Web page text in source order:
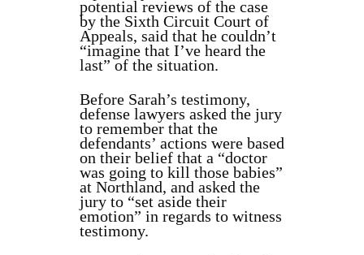
potential reviews of the case
by the Sixth Circuit Court of
Appeals, said that he couldn’t
“imagine that I’ve heard the
last” of the situation.
Before Sarah’s testimony,
defense lawyers asked the jury
to remember that the
defendants’ actions were based
on their belief that a “doctor
was going to kill those babies”
at Northland, and asked the
jury to “set aside their
emotion” in regards to witness
testimony.